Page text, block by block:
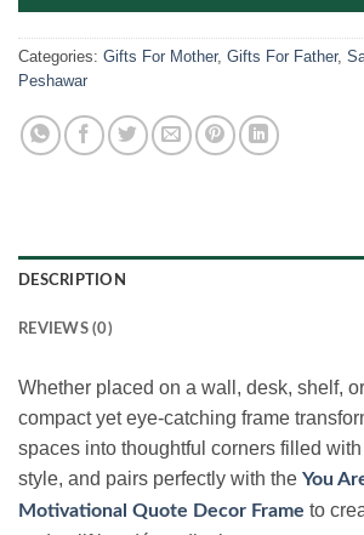
Categories: Gifts For Mother, Gifts For Father,
Peshawar
DESCRIPTION
REVIEWS (0)
Whether placed on a wall, desk, shelf,
compact yet eye-catching frame
spaces into thoughtful corners filled
style, and pairs perfectly with the You
Motivational Quote Decor Frame to